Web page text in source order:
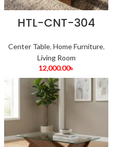
HTL-CNT-304
Center Table, Home Furniture,
Living Room
12,000.00৳